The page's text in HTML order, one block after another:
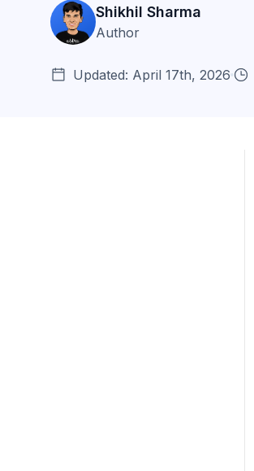
Shikhil Sharma
Author
Updated: April 17th, 2026